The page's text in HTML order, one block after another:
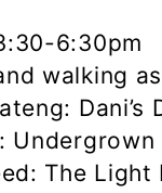
6:30pm
walking
Dani’s
Undergrown
The Light